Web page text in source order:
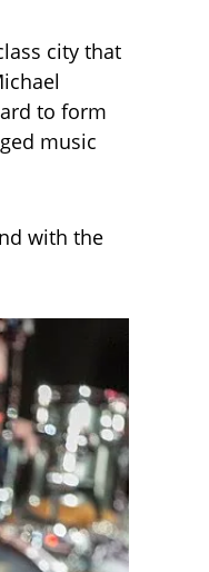
city that
to form
music
with the